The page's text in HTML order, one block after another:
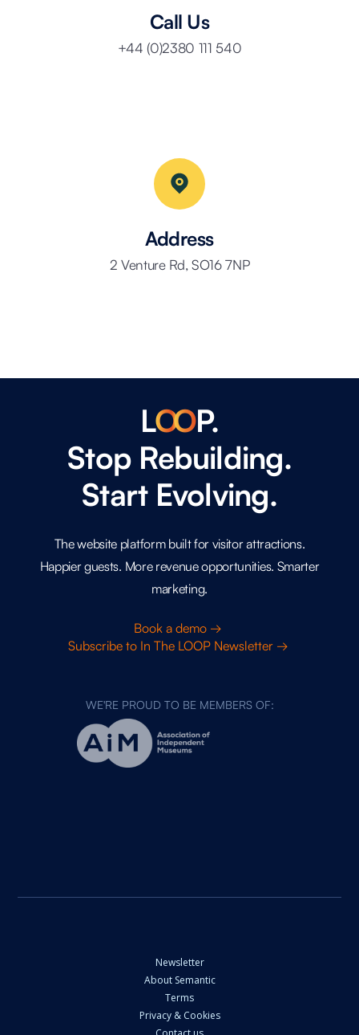
Call Us
+44 (0)2380 111 540
Address
2 Venture Rd, SO16 7NP
LOOP.
Stop Rebuilding.
Start Evolving.
The website platform built for visitor attractions.
Happier guests. More revenue opportunities. Smarter
marketing.
Book a demo →
Subscribe to In The LOOP Newsletter →
WE'RE PROUD TO BE MEMBERS OF:
Newsletter
About Semantic
Terms
Privacy & Cookies